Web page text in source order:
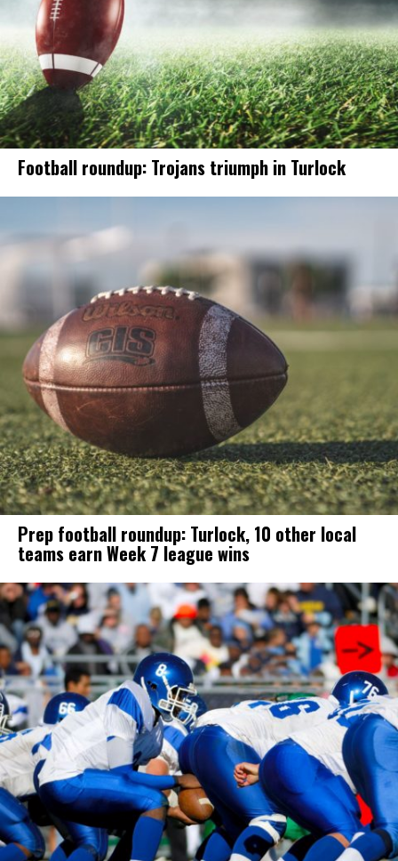
Football roundup: Trojans triumph in Turlock
Prep football roundup: Turlock, 10 other local
teams earn Week 7 league wins